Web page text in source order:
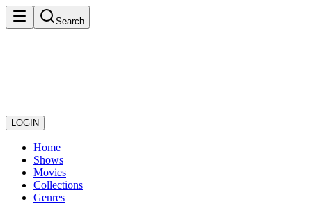
Search
LOGIN
Home
Shows
Movies
Collections
Genres